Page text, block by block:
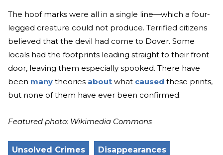
The hoof marks were all in a single line—which a four-
legged creature could not produce. Terrified citizens
believed that the devil had come to Dover. Some
locals had the footprints leading straight to their front
door, leaving them especially spooked. There have
been many theories about what caused these prints,
but none of them have ever been confirmed.
Featured photo: Wikimedia Commons
Unsolved Crimes Disappearances